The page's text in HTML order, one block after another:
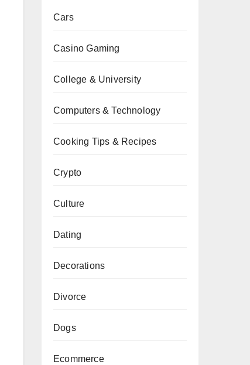
Cars
Casino Gaming
College & University
Computers & Technology
Cooking Tips & Recipes
Crypto
Culture
Dating
Decorations
Divorce
Dogs
Ecommerce